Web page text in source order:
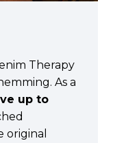
Therapy
As a
up to
original